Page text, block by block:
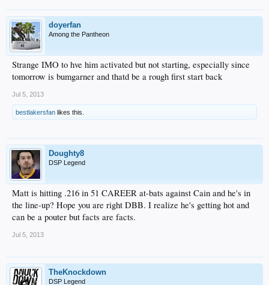
doyerfan
Among the Pantheon
Strange IMO to hve him activated but not starting, especially since
tomorrow is bumgarner and thatd be a rough first start back
Jul 5, 2013
bestlakersfan likes this.
Doughty8
DSP Legend
Matt is hitting .216 in 51 CAREER at-bats against Cain and he's in
the line-up? Hope you are right DBB. I realize he's getting hot and
can be a pouter but facts are facts.
Jul 5, 2013
TheKnockdown
DSP Legend